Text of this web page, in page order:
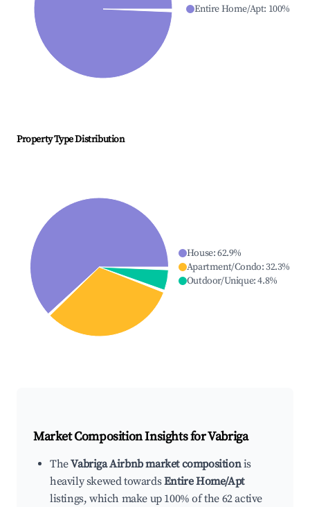
Entire Home/Apt: 100%
Property Type Distribution
House:62.9%
Apartment/Condo:32.3%
Outdoor/Unique:4.8%
Market Composition Insights forVabriga
TheVabriga Airbnb market compositionis
heavily skewed towardsEntire Home/Apt
listings, which make up 100% of the 62 active